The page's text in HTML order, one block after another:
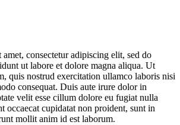
consectetur adipiscing elit, sed do
ut labore et dolore magna aliqua. Ut
quis nostrud exercitation ullamco laboris nisi
consequat. Duis aute irure dolor in
velit esse cillum dolore eu fugiat nulla
occaecat cupidatat non proident, sunt in
mollit anim id est laborum.